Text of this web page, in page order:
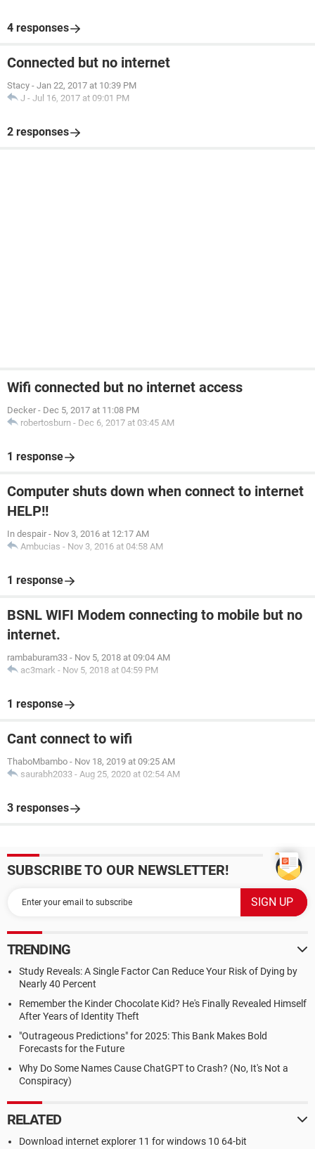
4 responses
Connected but no internet
Stacy - Jan 22, 2017 at 10:39 PM
J - Jul 16, 2017 at 09:01 PM
2 responses
Wifi connected but no internet access
Decker - Dec 5, 2017 at 11:08 PM
robertosburn - Dec 6, 2017 at 03:45 AM
1 response
Computer shuts down when connect to internet
HELP!!
In despair - Nov 3, 2016 at 12:17 AM
Ambucias - Nov 3, 2016 at 04:58 AM
1 response
BSNL WIFI Modem connecting to mobile but no
internet.
rambaburam33 - Nov 5, 2018 at 09:04 AM
ac3mark - Nov 5, 2018 at 04:59 PM
1 response
Cant connect to wifi
ThaboMbambo - Nov 18, 2019 at 09:25 AM
saurabh2033 - Aug 25, 2020 at 02:54 AM
3 responses
SUBSCRIBE TO OUR NEWSLETTER!
TRENDING
Study Reveals: A Single Factor Can Reduce Your Risk of Dying by
Nearly 40 Percent
Remember the Kinder Chocolate Kid? He's Finally Revealed Himself
After Years of Identity Theft
"Outrageous Predictions" for 2025: This Bank Makes Bold
Forecasts for the Future
Why Do Some Names Cause ChatGPT to Crash? (No, It's Not a
Conspiracy)
RELATED
Download internet explorer 11 for windows 10 64-bit